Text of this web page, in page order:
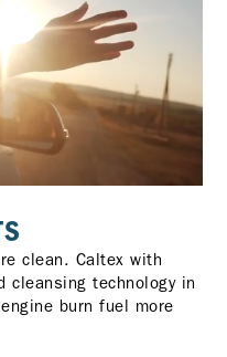
clean. Caltex with
cleansing technology in
burn fuel more